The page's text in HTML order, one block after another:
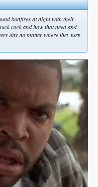
bonfires at night with their
cock and how that need and
day no matter where they turn